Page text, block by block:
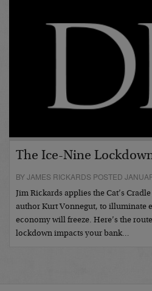
The Ice-Nine
BY JAMES RICKARDS POSTED
Jim Rickards applies the Cat’s
author Kurt Vonnegut, to illuminate
economy will freeze. Here’s the
lockdown impacts your bank…